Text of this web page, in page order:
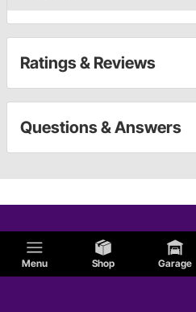
Menu Shop Garage
Ratings & Reviews
Questions & Answers